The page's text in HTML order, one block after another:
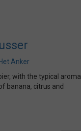
Anker
with the typical aroma
banana, citrus and